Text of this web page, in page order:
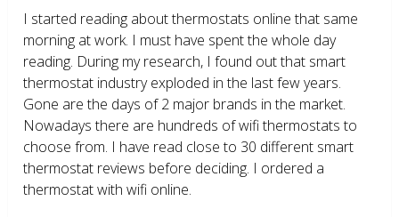
I started reading about thermostats online that same
morning at work. I must have spent the whole day
reading. During my research, I found out that smart
thermostat industry exploded in the last few years.
Gone are the days of 2 major brands in the market.
Nowadays there are hundreds of wifi thermostats to
choose from. I have read close to 30 different smart
thermostat reviews before deciding. I ordered a
thermostat with wifi online.